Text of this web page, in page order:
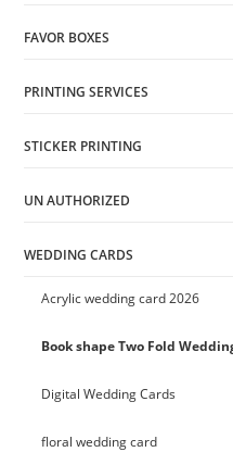
FAVOR BOXES
PRINTING SERVICES
STICKER PRINTING
UN AUTHORIZED
WEDDING CARDS
Acrylic wedding card 2026
Book shape Two Fold
Digital Wedding Cards
floral wedding card